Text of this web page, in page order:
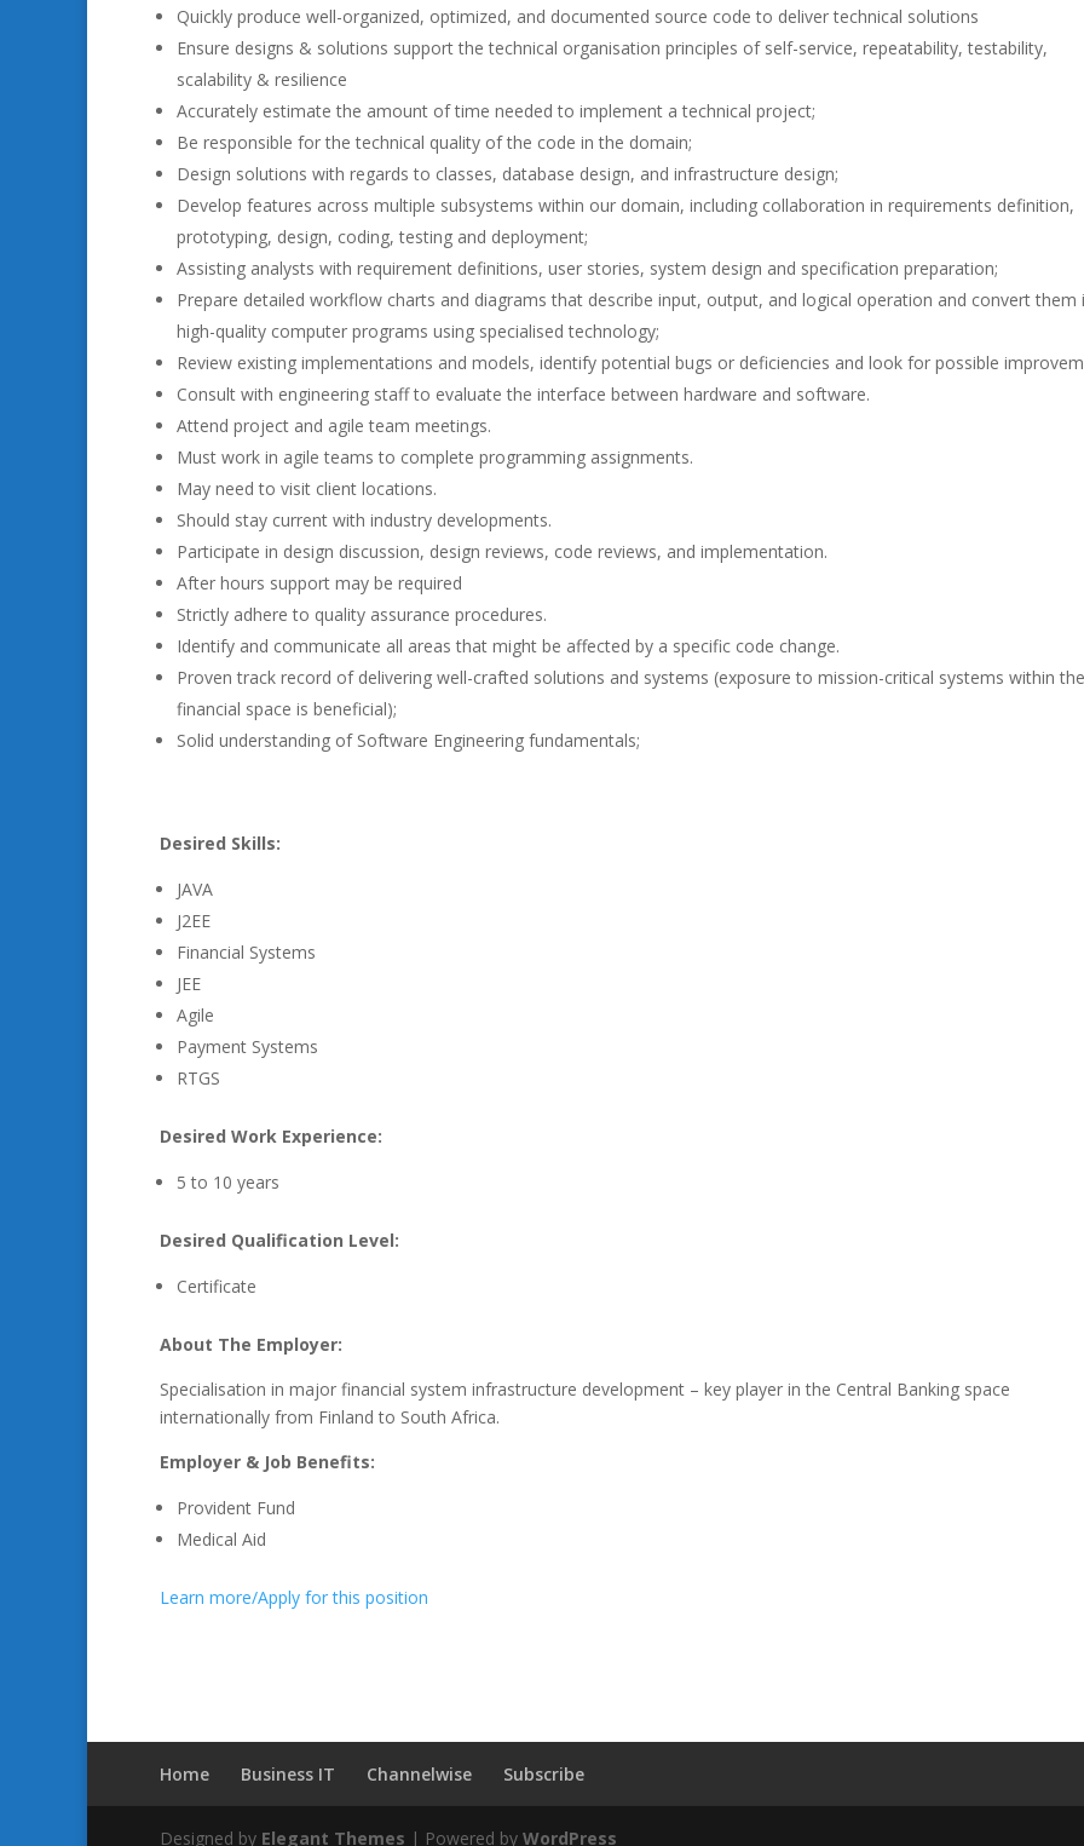
Quickly produce well-organized, optimized, and documented source code to deliver technical solutions
Ensure designs & solutions support the technical organisation principles of self-service, repeatability, testability,
scalability & resilience
Accurately estimate the amount of time needed to implement a technical project;
Be responsible for the technical quality of the code in the domain;
Design solutions with regards to classes, database design, and infrastructure design;
Develop features across multiple subsystems within our domain, including collaboration in requirements definition,
prototyping, design, coding, testing and deployment;
Assisting analysts with requirement definitions, user stories, system design and specification preparation;
Prepare detailed workflow charts and diagrams that describe input, output, and logical operation and convert them
high-quality computer programs using specialised technology;
Review existing implementations and models, identify potential bugs or deficiencies and look for possible
Consult with engineering staff to evaluate the interface between hardware and software.
Attend project and agile team meetings.
Must work in agile teams to complete programming assignments.
May need to visit client locations.
Should stay current with industry developments.
Participate in design discussion, design reviews, code reviews, and implementation.
After hours support may be required
Strictly adhere to quality assurance procedures.
Identify and communicate all areas that might be affected by a specific code change.
Proven track record of delivering well-crafted solutions and systems (exposure to mission-critical systems within the
financial space is beneficial);
Solid understanding of Software Engineering fundamentals;
Desired Skills:
JAVA
J2EE
Financial Systems
JEE
Agile
Payment Systems
RTGS
Desired Work Experience:
5 to 10 years
Desired Qualification Level:
Certificate
About The Employer:
Specialisation in major financial system infrastructure development – key player in the Central Banking space
internationally from Finland to South Africa.
Employer & Job Benefits:
Provident Fund
Medical Aid
Learn more/Apply for this position
Home Business IT Channelwise Subscribe
Designed by Elegant Themes | Powered by WordPress